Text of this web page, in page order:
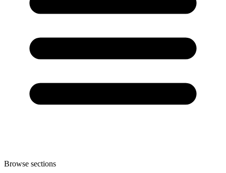
Browse sections